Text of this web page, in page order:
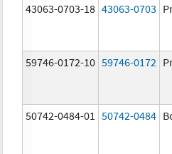
43063-0703-18 43063-0703
59746-0172-10 59746-0172
50742-0484-01 50742-0484